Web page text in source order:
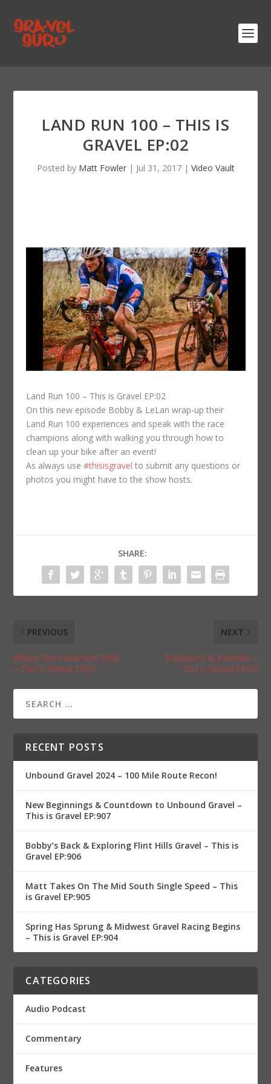
LAND RUN 100 – THIS IS
GRAVEL EP:02
Posted by Matt Fowler| Jul 31, 2017| Video Vault
Land Run 100 – This is Gravel EP:02
On this new episode Bobby & LeLan wrap-up their
Land Run 100 experiences and speak with the race
champions along with walking you through how to
clean up your bike after an event!
As always use #thisisgravel to submit any questions or
photos you might have to the show hosts.
SHARE:
PREVIOUS
Where The Pavement Ends
– This is Gravel EP:01
NEXT
Endurance & Intervals –
This is Gravel EP:03
RECENT POSTS
Unbound Gravel 2024 – 100 Mile Route Recon!
New Beginnings & Countdown to Unbound Gravel –
This is Gravel EP:907
Bobby’s Back & Exploring Flint Hills Gravel – This is
Gravel EP:906
Matt Takes On The Mid South Single Speed – This
is Gravel EP:905
Spring Has Sprung & Midwest Gravel Racing Begins
– This is Gravel EP:904
CATEGORIES
Audio Podcast
Commentary
Features